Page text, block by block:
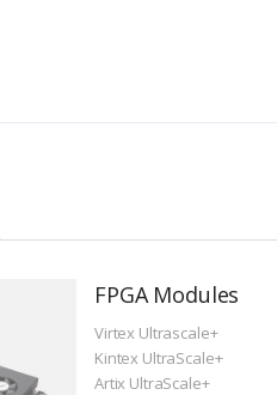
FPGA Modules
Virtex Ultrascale+
Kintex UltraScale+
Artix UltraScale+